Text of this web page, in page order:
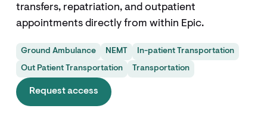
transfers, repatriation, and outpatient
appointments directly from within Epic.
Ground Ambulance NEMT In-patient Transportation
Out Patient Transportation Transportation
Request access